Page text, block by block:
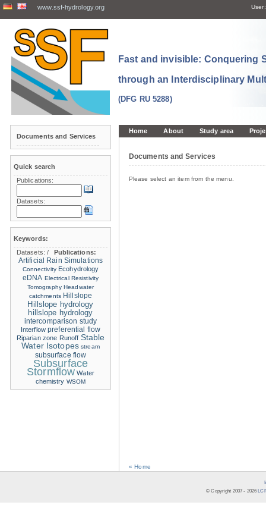
www.ssf-hydrology.org User:
Fast and invisible: Conquering
through an Interdisciplinary
(DFG RU 5288)
Home About Study area
Documents and Services
Please select an item from the menu.
« Home
Documents and Services
Quick search
Publications:
Datasets:
Keywords:
Datasets:/
Publications:
Artificial Rain Simulations
Connectivity Ecohydrology
eDNA Electrical Resistivity
Tomography Headwater
catchments Hillslope
Hillslope hydrology
hillslope hydrology
intercomparison study
Interflow preferential flow
Riparian zone Runoff Stable
Water Isotopes stream
subsurface flow
Subsurface
Stormflow Water
chemistry WSOM
© Copyright 2007 - 2026